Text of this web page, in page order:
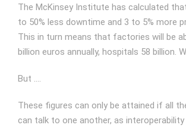
The McKinsey Institute has calculated
to 50% less downtime and 3 to 5% more
This in turn means that factories will be
billion euros annually, hospitals 58 billion.
But ….
These figures can only be attained if all
can talk to one another, as